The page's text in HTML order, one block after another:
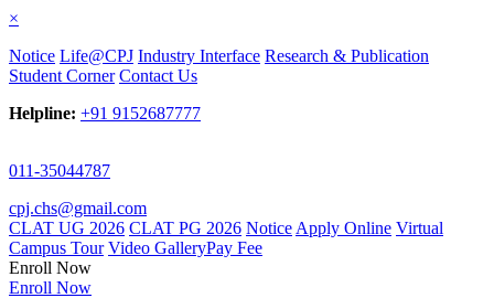
×
Notice Life@CPJ Industry Interface Research & Publication
Student Corner Contact Us
Helpline: +91 9152687777
011-35044787
cpj.chs@gmail.com
CLAT UG 2026 CLAT PG 2026 Notice Apply Online Virtual
Campus Tour Video GalleryPay Fee
Enroll Now
Enroll Now